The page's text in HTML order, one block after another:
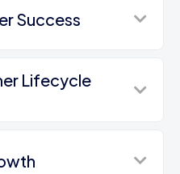
Success
Lifecycle